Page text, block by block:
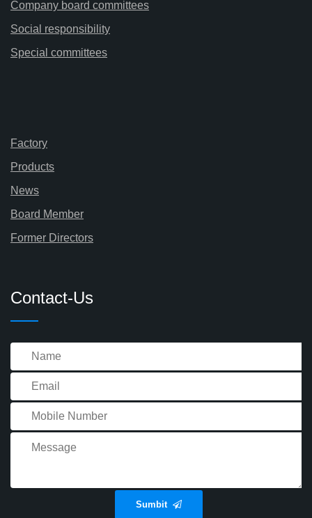
Company board committees
Social responsibility
Special committees
Factory
Products
News
Board Member
Former Directors
Contact-Us
Sumbit